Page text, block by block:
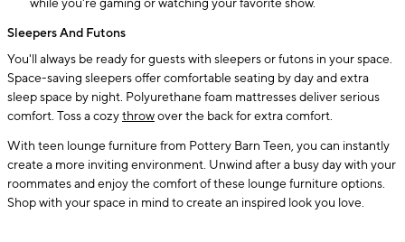
while you're gaming or watching your favorite show.
Sleepers And Futons
You'll always be ready for guests with sleepers or futons in your space.
Space-saving sleepers offer comfortable seating by day and extra
sleep space by night. Polyurethane foam mattresses deliver serious
comfort. Toss a cozythrowover the back for extra comfort.
With teen lounge furniture from Pottery Barn Teen, you can instantly
create a more inviting environment. Unwind after a busy day with your
roommates and enjoy the comfort of these lounge furniture options.
Shop with your space in mind to create an inspired look you love.